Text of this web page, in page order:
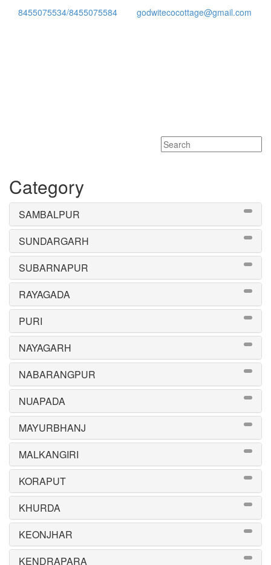
8455075534/8455075584 godwitecocottage@gmail.com
Category
SAMBALPUR
SUNDARGARH
SUBARNAPUR
RAYAGADA
PURI
NAYAGARH
NABARANGPUR
NUAPADA
MAYURBHANJ
MALKANGIRI
KORAPUT
KHURDA
KEONJHAR
KENDRAPARA